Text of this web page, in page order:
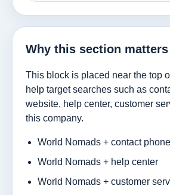
Why this section
This block is placed near the top
help target searches such as
website, help center, customer
this company.
World Nomads + contact phone
World Nomads + help center
World Nomads + customer